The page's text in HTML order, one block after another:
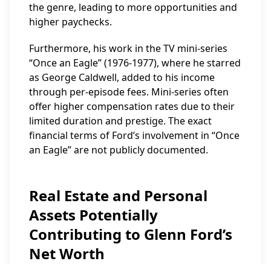
the genre, leading to more opportunities and
higher paychecks.
Furthermore, his work in the TV mini-series
“Once an Eagle” (1976-1977), where he starred
as George Caldwell, added to his income
through per-episode fees. Mini-series often
offer higher compensation rates due to their
limited duration and prestige. The exact
financial terms of Ford’s involvement in “Once
an Eagle” are not publicly documented.
Real Estate and Personal
Assets Potentially
Contributing to Glenn Ford’s
Net Worth